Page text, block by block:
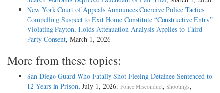
New York Court of Appeals Announces Coercive Police Tactics
Compelling Suspect to Exit Home Constitute “Constructive Entry”
Violating Payton, Holds Attenuation Analysis Applies to Third-
Party Consent, March 1, 2026
More from these topics:
San Diego Guard Who Fatally Shot Fleeing Detainee Sentenced to
12 Years in Prison, July 1, 2026. Police Misconduct, Shootings,